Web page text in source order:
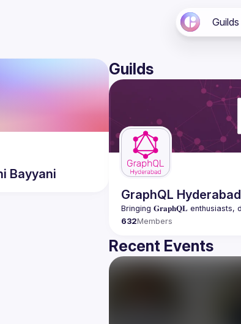
Guilds
Bayyani
Guilds
GraphQL Hyderabad
632Members
Recent Events